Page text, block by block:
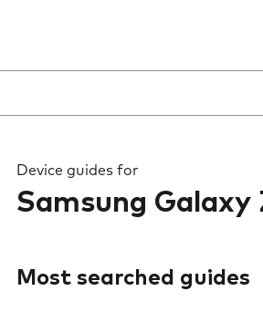
Device guides for
Samsung Galaxy
Most searched guides